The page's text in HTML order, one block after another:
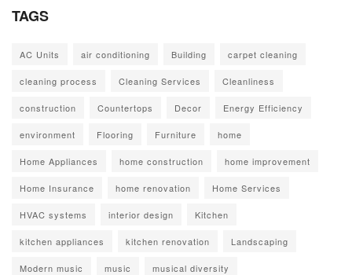
TAGS
AC Units air conditioning Building carpet cleaning
cleaning process Cleaning Services Cleanliness
construction Countertops Decor Energy Efficiency
environment Flooring Furniture home
Home Appliances home construction home improvement
Home Insurance home renovation Home Services
HVAC systems interior design Kitchen
kitchen appliances kitchen renovation Landscaping
Modern music music musical diversity